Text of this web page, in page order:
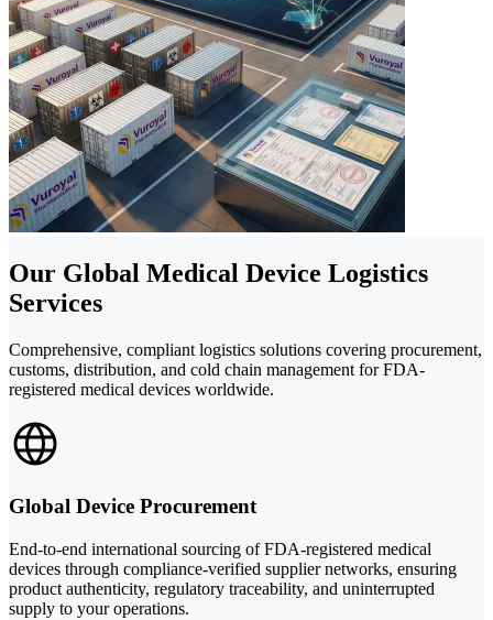
Our Global Medical Device Logistics
Services
Comprehensive, compliant logistics solutions covering procurement,
customs, distribution, and cold chain management for FDA-
registered medical devices worldwide.
Global Device Procurement
End-to-end international sourcing of FDA-registered medical
devices through compliance-verified supplier networks, ensuring
product authenticity, regulatory traceability, and uninterrupted
supply to your operations.